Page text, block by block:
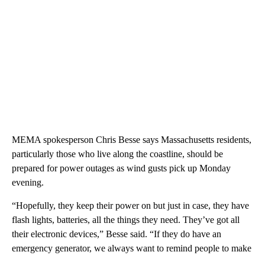
MEMA spokesperson Chris Besse says Massachusetts residents,
particularly those who live along the coastline, should be
prepared for power outages as wind gusts pick up Monday
evening.
“Hopefully, they keep their power on but just in case, they have
flash lights, batteries, all the things they need. They’ve got all
their electronic devices,” Besse said. “If they do have an
emergency generator, we always want to remind people to make